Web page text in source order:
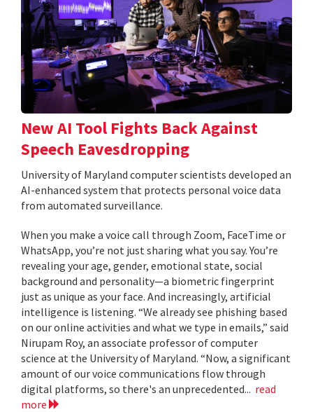
New AI Tool Fights Back Against
Speech Eavesdropping
University of Maryland computer scientists developed an
AI-enhanced system that protects personal voice data
from automated surveillance.
When you make a voice call through Zoom, FaceTime or
WhatsApp, you’re not just sharing what you say. You’re
revealing your age, gender, emotional state, social
background and personality—a biometric fingerprint
just as unique as your face. And increasingly, artificial
intelligence is listening. “We already see phishing based
on our online activities and what we type in emails,” said
Nirupam Roy, an associate professor of computer
science at the University of Maryland. “Now, a significant
amount of our voice communications flow through
digital platforms, so there's an unprecedented... read
more